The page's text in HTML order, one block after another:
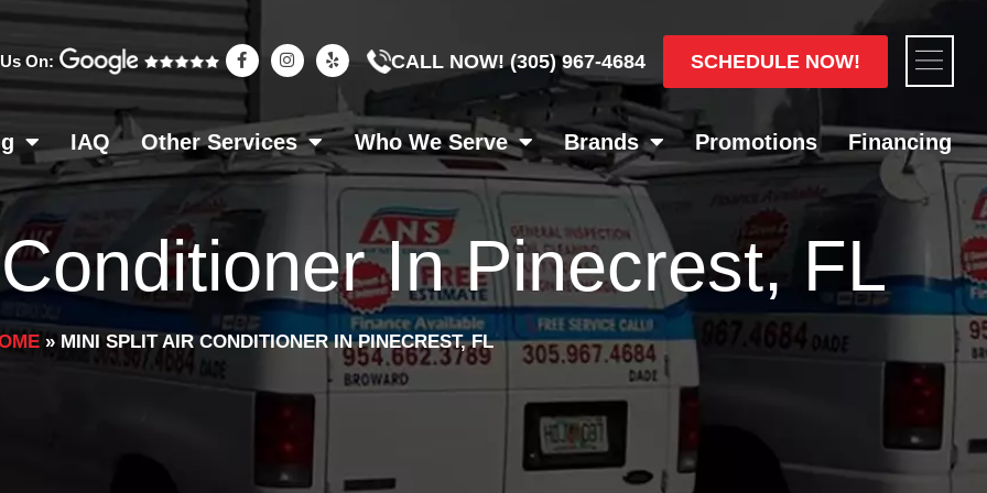
On:
F
a
c
e
b
o
o
k
-
I
n
s
a
g
r
a
m
Y
e
l
CALL NOW!(305) 967-4684 SCHEDULE NOW!
IAQ Other Services Who We Serve Brands Promotions Financing
In Pinecrest, FL
» MINI SPLIT AIR CONDITIONER IN PINECREST, FL